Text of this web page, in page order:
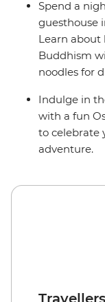
Spend a
guesthouse
Learn about
Buddhism
noodles for
Indulge in
with a fun
to celebrate
adventure.